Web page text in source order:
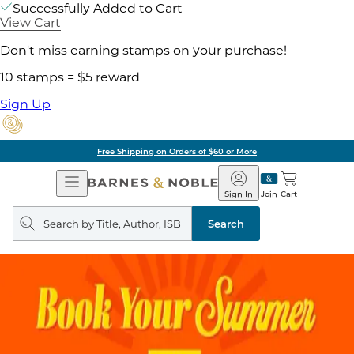
Successfully Added to Cart
View Cart
Don't miss earning stamps on your purchase!
10 stamps = $5 reward
Sign Up
Free Shipping on Orders of $60 or More
Open
Navigation
Barnes
&
Noble
Join
Sign In Cart
Search
query
Search